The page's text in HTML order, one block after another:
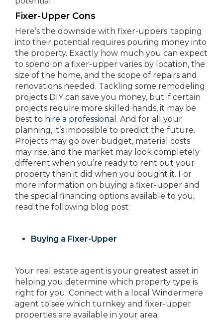
Fixer-Upper Cons
Here’s the downside with fixer-uppers: tapping
into their potential requires pouring money into
the property. Exactly how much you can expect
to spend on a fixer-upper varies by location, the
size of the home, and the scope of repairs and
renovations needed. Tackling some remodeling
projects DIY can save you money, but if certain
projects require more skilled hands, it may be
best to hire a professional . And for all your
planning, it’s impossible to predict the future.
Projects may go over budget, material costs
may rise, and the market may look completely
different when you’re ready to rent out your
property than it did when you bought it. For
more information on buying a fixer-upper and
the special financing options available to you,
read the following blog post:
Buying a Fixer-Upper
Your real estate agent is your greatest asset in
helping you determine which property type is
right for you. Connect with a local Windermere
agent to see which turnkey and fixer-upper
properties are available in your area: